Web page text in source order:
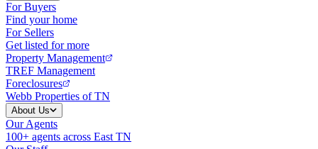
For Buyers
Find your home
For Sellers
Get listed for more
Property Management
TREF Management
Foreclosures
Webb Properties of TN
About Us
Our Agents
100+ agents across East TN